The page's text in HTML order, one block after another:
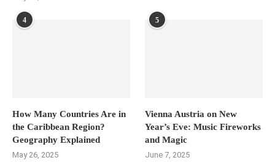
4
How Many Countries Are in
the Caribbean Region?
Geography Explained
May 26, 2025
5
Vienna Austria on New
Year’s Eve: Music Fireworks
and Magic
June 7, 2025